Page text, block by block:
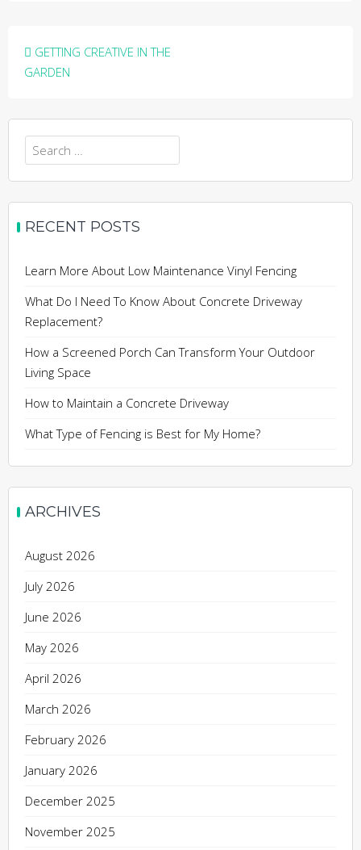
Post
navigation
GETTING CREATIVE IN THE
GARDEN
Search
for:
RECENT POSTS
Learn More About Low Maintenance Vinyl Fencing
What Do I Need To Know About Concrete Driveway
Replacement?
How a Screened Porch Can Transform Your Outdoor
Living Space
How to Maintain a Concrete Driveway
What Type of Fencing is Best for My Home?
ARCHIVES
August 2026
July 2026
June 2026
May 2026
April 2026
March 2026
February 2026
January 2026
December 2025
November 2025